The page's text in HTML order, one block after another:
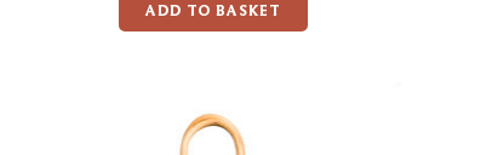
ADD TO BASKET